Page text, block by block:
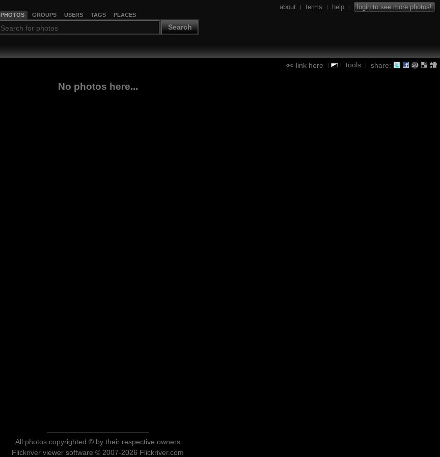
PHOTOS GROUPS USERS TAGS PLACES
Search
about | terms | help | login to see more photos!
link here | | tools | share:
No photos here...
All photos copyrighted © by their respective owners
Flickriver viewer software © 2007-2026 Flickriver.com